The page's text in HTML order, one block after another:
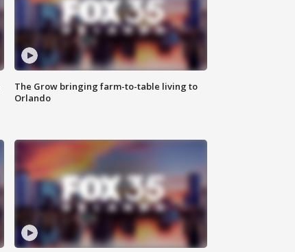
The Grow bringing farm-to-table living to
Orlando